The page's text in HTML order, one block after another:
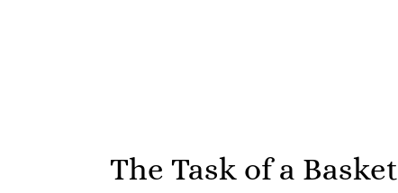
The Task of a Basket